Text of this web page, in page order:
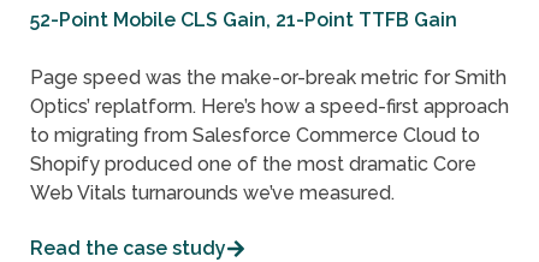
52-Point Mobile CLS Gain, 21-Point TTFB Gain
Page speed was the make-or-break metric for Smith
Optics’ replatform. Here’s how a speed-first approach
to migrating from Salesforce Commerce Cloud to
Shopify produced one of the most dramatic Core
Web Vitals turnarounds we’ve measured.
Read the case study